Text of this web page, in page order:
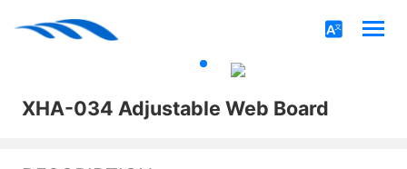
XHA-034 Adjustable Web Board